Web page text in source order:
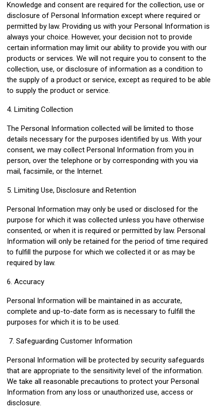
Knowledge and consent are required for the collection, use or
disclosure of Personal Information except where required or
permitted by law. Providing us with your Personal Information is
always your choice. However, your decision not to provide
certain information may limit our ability to provide you with our
products or services. We will not require you to consent to the
collection, use, or disclosure of information as a condition to
the supply of a product or service, except as required to be able
to supply the product or service.
4. Limiting Collection
The Personal Information collected will be limited to those
details necessary for the purposes identified by us. With your
consent, we may collect Personal Information from you in
person, over the telephone or by corresponding with you via
mail, facsimile, or the Internet.
5. Limiting Use, Disclosure and Retention
Personal Information may only be used or disclosed for the
purpose for which it was collected unless you have otherwise
consented, or when it is required or permitted by law. Personal
Information will only be retained for the period of time required
to fulfill the purpose for which we collected it or as may be
required by law.
6. Accuracy
Personal Information will be maintained in as accurate,
complete and up-to-date form as is necessary to fulfill the
purposes for which it is to be used.
7. Safeguarding Customer Information
Personal Information will be protected by security safeguards
that are appropriate to the sensitivity level of the information.
We take all reasonable precautions to protect your Personal
Information from any loss or unauthorized use, access or
disclosure.